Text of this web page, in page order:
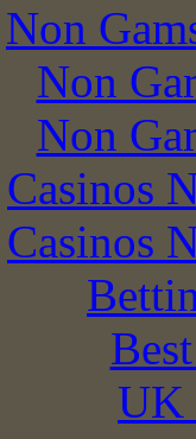
Non
Non
Non
Casinos
Casinos
UK